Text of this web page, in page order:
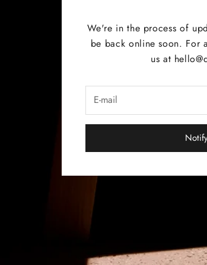
We're in the process of
be back online soon. For
us at